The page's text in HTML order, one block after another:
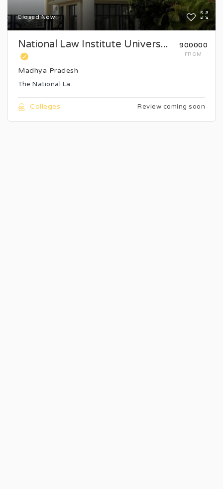
Closed Now!
₹900000
FROM
National Law Institute Univers...
Madhya Pradesh
The National La...
Colleges Review coming soon